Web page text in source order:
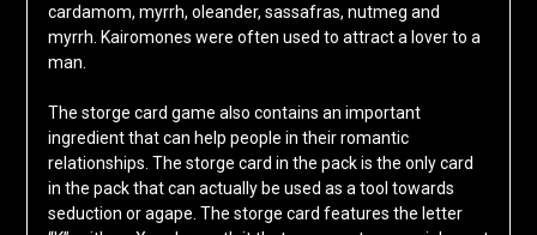
cardamom, myrrh, oleander, sassafras, nutmeg and
myrrh. Kairomones were often used to attract a lover to a
man.
The storge card game also contains an important
ingredient that can help people in their romantic
relationships. The storge card in the pack is the only card
in the pack that can actually be used as a tool towards
seduction or agape. The storge card features the letter